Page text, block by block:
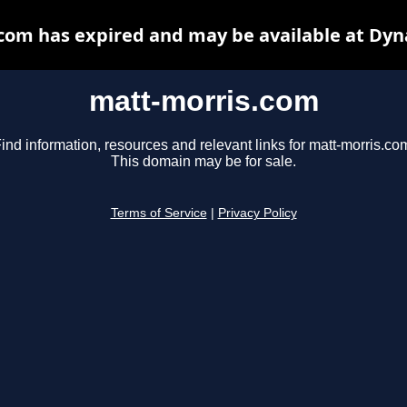
matt-morris.com
information, resources and relevant links for matt-
This domain may be for sale.
Terms of Service Privacy Policy
has expired and may be available at